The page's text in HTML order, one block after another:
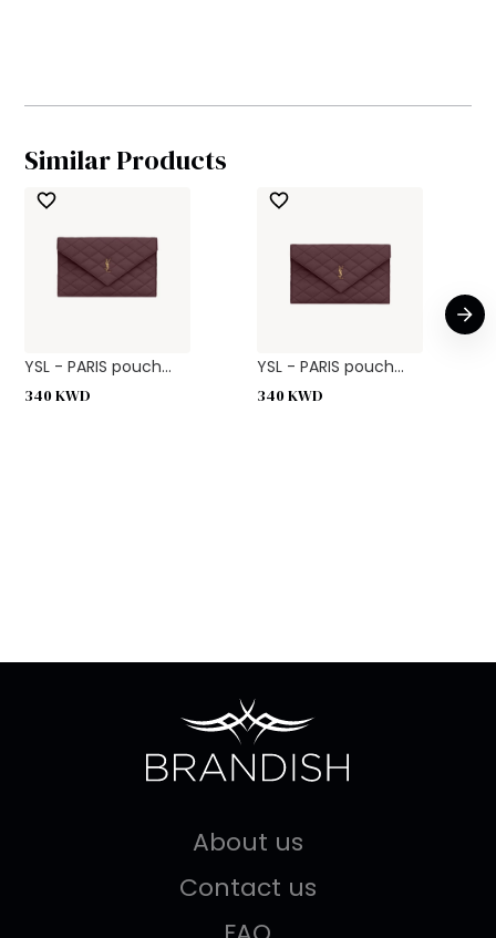
Similar Products
YSL - PARIS pouch...
340KWD
YSL - PARIS pouch...
340KWD
About us
Contact us